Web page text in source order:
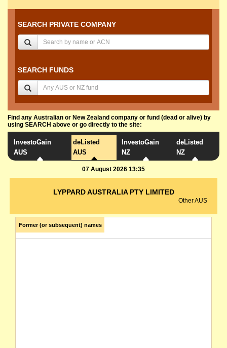
SEARCH PRIVATE COMPANY
SEARCH FUNDS
Find any Australian or New Zealand company or fund (dead or alive) by
using SEARCH above or go directly to the site:
InvestoGain
AUS
deListed
AUS
InvestoGain
NZ
deListed
NZ
07 August 2026 13:35
LYPPARD AUSTRALIA PTY LIMITED
Other AUS
Former (or subsequent) names